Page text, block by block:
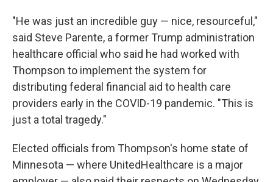
"He was just an incredible guy — nice, resourceful,"
said Steve Parente, a former Trump administration
healthcare official who said he had worked with
Thompson to implement the system for
distributing federal financial aid to health care
providers early in the COVID-19 pandemic. "This is
just a total tragedy."
Elected officials from Thompson's home state of
Minnesota — where UnitedHealthcare is a major